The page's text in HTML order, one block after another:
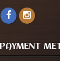
PAYMENT